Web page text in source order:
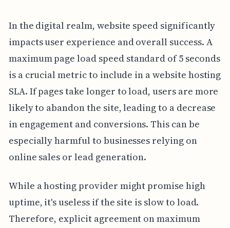
In the digital realm, website speed significantly
impacts user experience and overall success. A
maximum page load speed standard of 5 seconds
is a crucial metric to include in a website hosting
SLA. If pages take longer to load, users are more
likely to abandon the site, leading to a decrease
in engagement and conversions. This can be
especially harmful to businesses relying on
online sales or lead generation.
While a hosting provider might promise high
uptime, it's useless if the site is slow to load.
Therefore, explicit agreement on maximum